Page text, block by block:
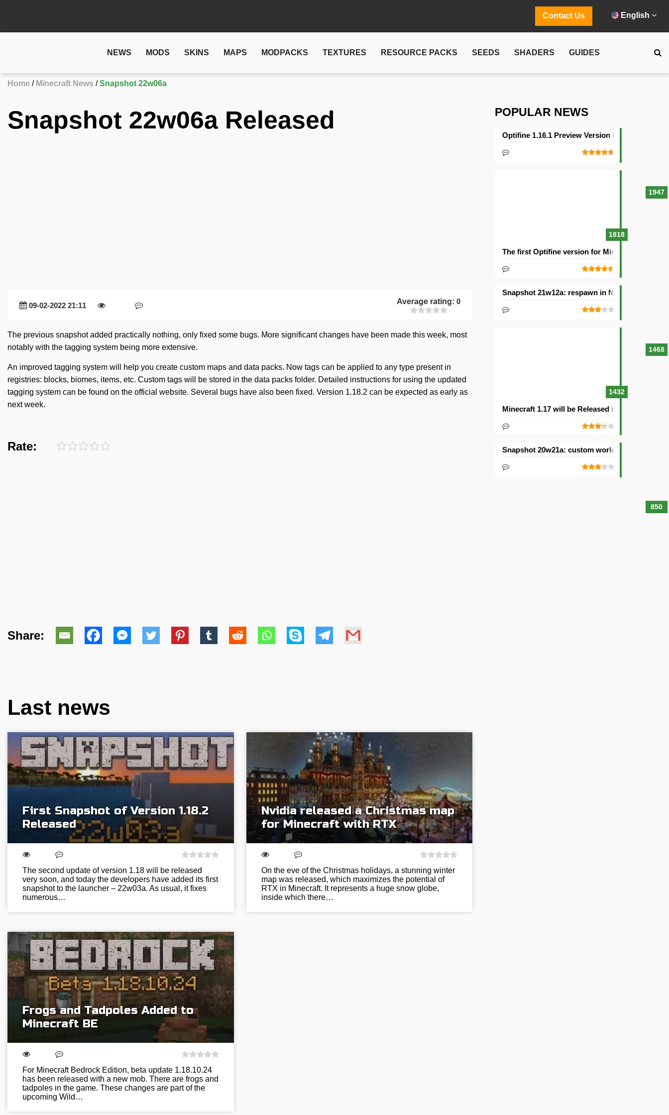
Contact Us English
NEWS MODS SKINS MAPS MODPACKS TEXTURES RESOURCE PACKS SEEDS SHADERS GUIDES
Home Minecraft News Snapshot 22w06a
Snapshot 22w06a Released
09-02-2022 21:11 Average rating: 0
The previous snapshot added practically nothing, only fixed some bugs. More significant changes have been made this week, most
notably with the tagging system being more extensive.
An improved tagging system will help you create custom maps and data packs. Now tags can be applied to any type present in
registries: blocks, biomes, items, etc. Custom tags will be stored in the data packs folder. Detailed instructions for using the updated
tagging system can be found on the official website. Several bugs have also been fixed. Version 1.18.2 can be expected as early as
next week.
Rate:
Share:
Last news
First Snapshot of Version 1.18.2
Released
The second update of version 1.18 will be released
very soon, and today the developers have added its first
snapshot to the launcher – 22w03a. As usual, it fixes
numerous…
Nvidia released a Christmas map
for Minecraft with RTX
On the eve of the Christmas holidays, a stunning winter
map was released, which maximizes the potential of
RTX in Minecraft. It represents a huge snow globe,
inside which there…
Frogs and Tadpoles Added to
Minecraft BE
For Minecraft Bedrock Edition, beta update 1.18.10.24
has been released with a new mob. There are frogs and
tadpoles in the game. These changes are part of the
upcoming Wild…
POPULAR NEWS
1947
Optifine 1.16.1 Preview Version Released
1818
The first Optifine version for Minecraft 1.15.2
1468
Snapshot 21w12a: respawn in Nether and other
1432
Minecraft 1.17 will be Released in 2021with
850
Snapshot 20w21a: custom worlds and